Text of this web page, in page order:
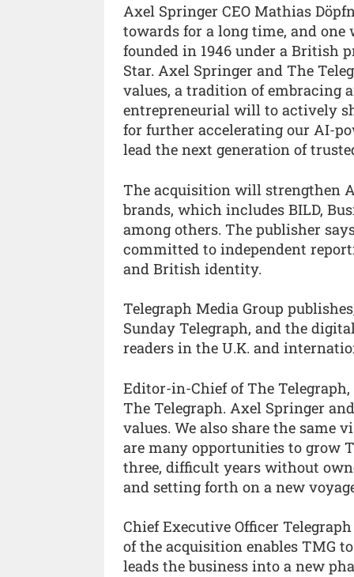
Axel Springer CEO Mathias
towards for a long time, and
founded in 1946 under a British
Star. Axel Springer and The
values, a tradition of embracing
entrepreneurial will to actively
for further accelerating our AI-
lead the next generation of
The acquisition will strengthen
brands, which includes BILD,
among others. The publisher
committed to independent
and British identity.
Telegraph Media Group
Sunday Telegraph, and the
readers in the U.K. and
Editor-in-Chief of The
The Telegraph. Axel Springer
values. We also share the same
are many opportunities to grow
three, difficult years without
and setting forth on a new
Chief Executive Officer
of the acquisition enables TMG
leads the business into a new